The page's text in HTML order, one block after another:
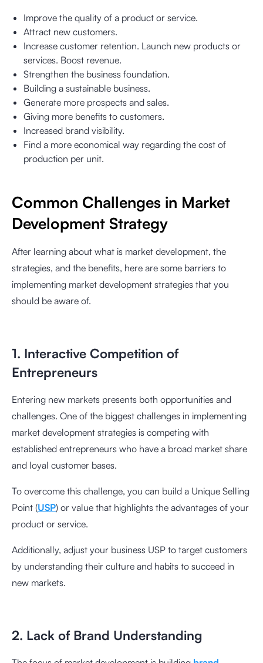
Improve the quality of a product or service.
Attract new customers.
Increase customer retention. Launch new products or
services. Boost revenue.
Strengthen the business foundation.
Building a sustainable business.
Generate more prospects and sales.
Giving more benefits to customers.
Increased brand visibility.
Find a more economical way regarding the cost of
production per unit.
Common Challenges in Market
Development Strategy
After learning about what is market development, the
strategies, and the benefits, here are some barriers to
implementing market development strategies that you
should be aware of.
1. Interactive Competition of
Entrepreneurs
Entering new markets presents both opportunities and
challenges. One of the biggest challenges in implementing
market development strategies is competing with
established entrepreneurs who have a broad market share
and loyal customer bases.
To overcome this challenge, you can build a Unique Selling
Point (USP) or value that highlights the advantages of your
product or service.
Additionally, adjust your business USP to target customers
by understanding their culture and habits to succeed in
new markets.
2. Lack of Brand Understanding